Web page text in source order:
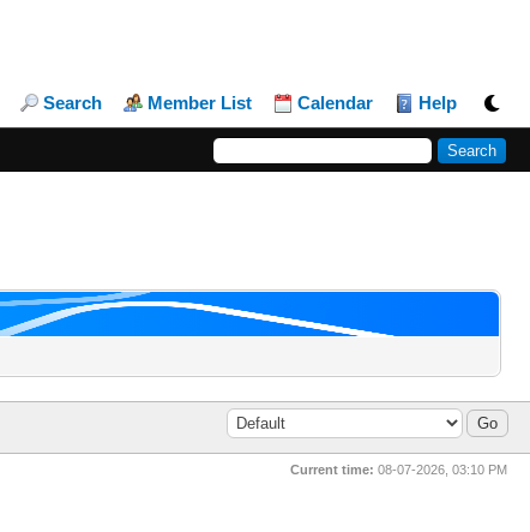
Search Member List Calendar Help
Current time: 08-07-2026, 03:10 PM